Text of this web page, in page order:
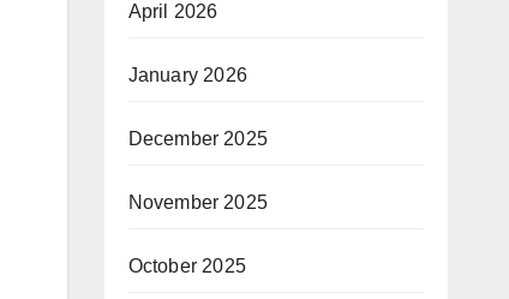
April 2026
January 2026
December 2025
November 2025
October 2025